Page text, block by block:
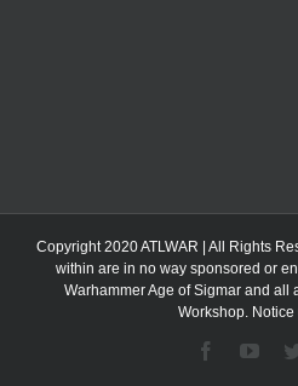
Copyright 2020 ATLWAR | All Rights
within are in no way sponsored or
Warhammer Age of Sigmar and all
Workshop.
Facebook